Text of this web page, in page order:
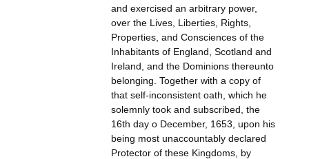
and exercised an arbitrary power,
over the Lives, Liberties, Rights,
Properties, and Consciences of the
Inhabitants of England, Scotland and
Ireland, and the Dominions thereunto
belonging. Together with a copy of
that self-inconsistent oath, which he
solemnly took and subscribed, the
16th day o December, 1653, upon his
being most unaccountably declared
Protector of these Kingdoms, by